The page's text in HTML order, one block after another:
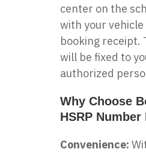
center on the
with your
booking receipt.
will be fixed to
authorized
Why Choose
HSRP Number
Convenience: